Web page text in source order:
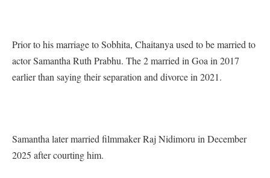
Prior to his marriage to Sobhita, Chaitanya used to be married to
actor Samantha Ruth Prabhu. The 2 married in Goa in 2017
earlier than saying their separation and divorce in 2021.
Samantha later married filmmaker Raj Nidimoru in December
2025 after courting him.